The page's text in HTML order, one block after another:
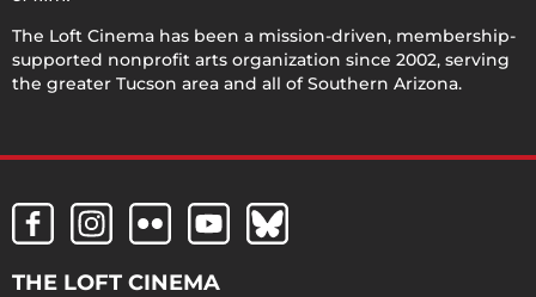
The Loft Cinema has been a mission-driven, membership-
supported nonprofit arts organization since 2002, serving
the greater Tucson area and all of Southern Arizona.
THE LOFT CINEMA